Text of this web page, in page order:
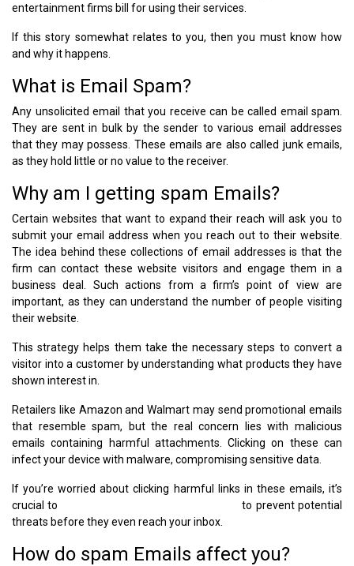
entertainment firms bill for using their services.
If this story somewhat relates to you, then you must know how
and why it happens.
What is Email Spam?
Any unsolicited email that you receive can be called email spam.
They are sent in bulk by the sender to various email addresses
that they may possess. These emails are also called junk emails,
as they hold little or no value to the receiver.
Why am I getting spam Emails?
Certain websites that want to expand their reach will ask you to
submit your email address when you reach out to their website.
The idea behind these collections of email addresses is that the
firm can contact these website visitors and engage them in a
business deal. Such actions from a firm’s point of view are
important, as they can understand the number of people visiting
their website.
This strategy helps them take the necessary steps to convert a
visitor into a customer by understanding what products they have
shown interest in.
Retailers like Amazon and Walmart may send promotional emails
that resemble spam, but the real concern lies with malicious
emails containing harmful attachments. Clicking on these can
infect your device with malware, compromising sensitive data.
If you’re worried about clicking harmful links in these emails, it’s
crucial to
to prevent potential
threats before they even reach your inbox.
How do spam Emails affect you?